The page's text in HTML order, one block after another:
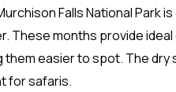
Falls National Park
These months provide
easier to spot. The dry
for safaris.